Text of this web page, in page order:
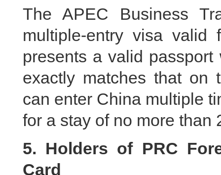
The APEC Business
multiple-entry visa
presents a valid
exactly matches that on
can enter China multiple
for a stay of no more than
5. Holders of PRC
Card